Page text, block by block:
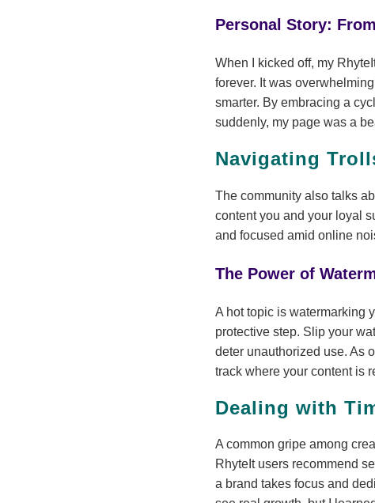
Personal Story:
When I kicked off, my
forever. It was
smarter. By embracing a
suddenly, my page was a
Navigating
The community also talks
content you and your loyal
and focused amid online
The Power of
A hot topic is watermarking
protective step. Slip your
deter unauthorized use. As
track where your content is
Dealing with
A common gripe among
RhyteIt users recommend
a brand takes focus and